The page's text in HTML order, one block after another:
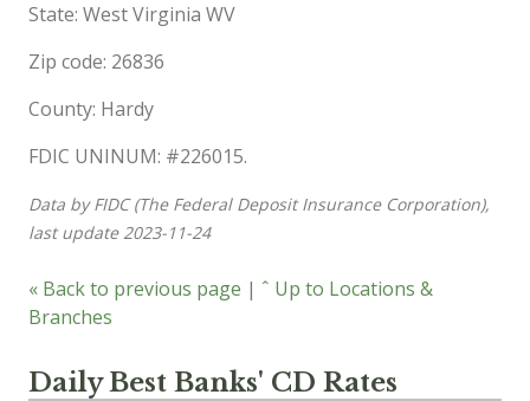
State: West Virginia WV
Zip code: 26836
County: Hardy
FDIC UNINUM: #226015.
Data by FIDC (The Federal Deposit Insurance Corporation),
last update 2023-11-24
« Back to previous page | ˆ Up to Locations &
Branches
Daily Best Banks' CD Rates